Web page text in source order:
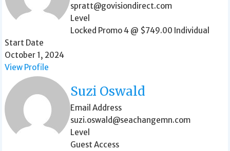
spratt@govisiondirect.com
Level
Locked Promo 4 @ $749.00 Individual
Start Date
October 1, 2024
View Profile
Suzi Oswald
Email Address
suzi.oswald@seachangemn.com
Level
Guest Access